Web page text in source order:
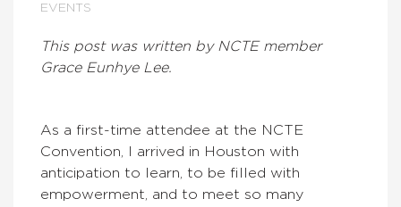
EVENTS
This post was written by NCTE member
Grace Eunhye Lee.
As a first-time attendee at the NCTE
Convention, I arrived in Houston with
anticipation to learn, to be filled with
empowerment, and to meet so many